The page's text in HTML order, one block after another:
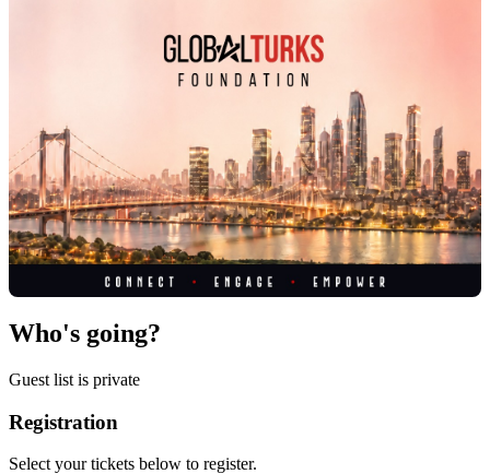
Who's going?
Guest list is private
Registration
Select your tickets below to register.